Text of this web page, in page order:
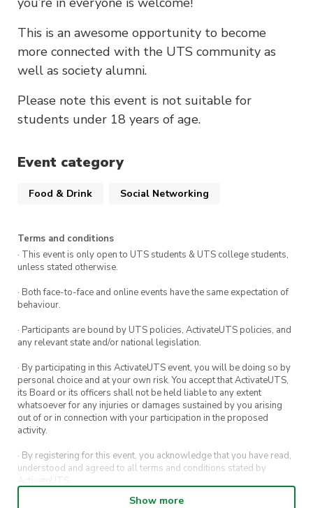
This is an awesome opportunity to become
more connected with the UTS community as
well as society alumni.
Please note this event is not suitable for
students under 18 years of age.
Event category
Food & Drink Social Networking
Terms and conditions
· This event is only open to UTS students & UTS college students,
unless stated otherwise.
· Both face-to-face and online events have the same expectation of
behaviour.
· Participants are bound by UTS policies, ActivateUTS policies, and
any relevant state and/or national legislation.
· By participating in this ActivateUTS event, you will be doing so by
personal choice and at your own risk. You accept that ActivateUTS,
its Board or its officers shall not be held liable to any extent
whatsoever for any injuries or damages sustained by you arising
out of or in connection with your participation in the proposed
activity.
· By registering for this event, you acknowledge that you have read,
understood and agreed to all terms and conditions stated by
ActivateUTS.
Show more